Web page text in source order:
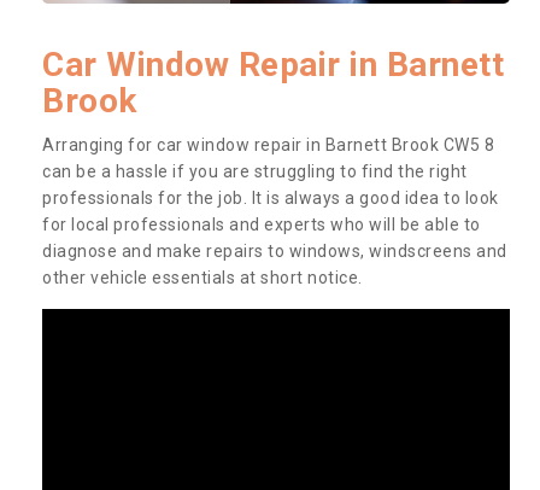
Car Window Repair in Barnett
Brook
Arranging for car window repair in Barnett Brook CW5 8
can be a hassle if you are struggling to find the right
professionals for the job. It is always a good idea to look
for local professionals and experts who will be able to
diagnose and make repairs to windows, windscreens and
other vehicle essentials at short notice.